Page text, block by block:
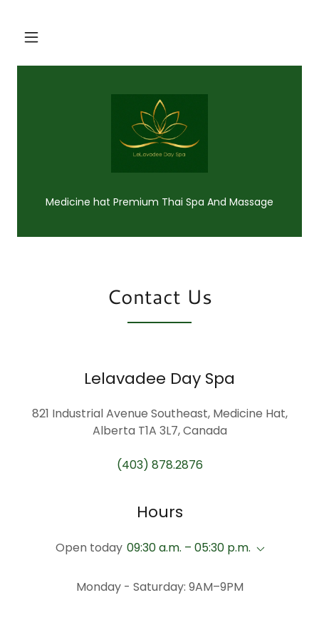
Medicine hat Premium Thai Spa And Massage
Contact Us
Lelavadee Day Spa
821 Industrial Avenue Southeast, Medicine Hat,
Alberta T1A 3L7, Canada
(403) 878.2876
Hours
Open today 09:30 a.m. – 05:30 p.m.
Monday - Saturday: 9AM–9PM